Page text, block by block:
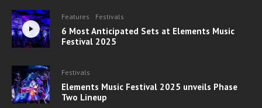
Features Festivals
6 Most Anticipated Sets at Elements Music
Festival 2025
Festivals
Elements Music Festival 2025 unveils Phase
Two Lineup